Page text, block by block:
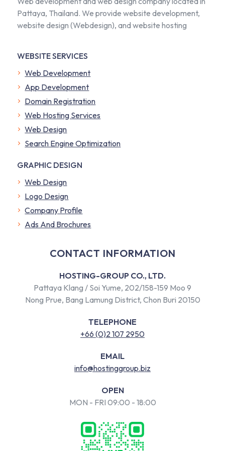
Pattaya, Thailand. We provide website development,
website design (Webdesign), and website hosting
WEBSITE SERVICES
Web Development
App Development
Domain Registration
Web Hosting Services
Web Design
Search Engine Optimization
GRAPHIC DESIGN
Web Design
Logo Design
Company Profile
​Ads And Brochures
CONTACT INFORMATION
HOSTING-GROUP CO., LTD.
Pattaya Klang / Soi Yume, 202/158-159 Moo 9
Nong Prue, Bang Lamung District, Chon Buri 20150
TELEPHONE
+66 (0)2 107 2950
EMAIL
info@hostinggroup.biz
OPEN
MON - FRI 09:00 - 18:00